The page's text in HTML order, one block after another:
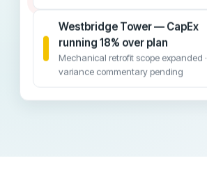
Westbridge Tower — CapEx
running 18% over plan
Mechanical retrofit scope expanded ·
variance commentary pending